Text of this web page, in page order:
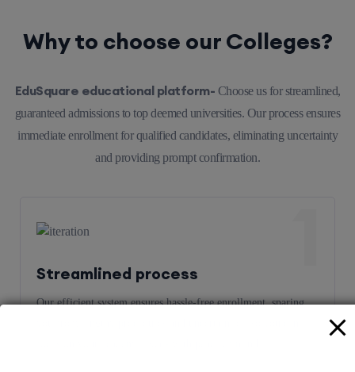
Why to choose our Colleges?
EduSquare educational platform- Choose us for streamlined,
guaranteed admissions to top deemed universities. Our process ensures
immediate enrollment for qualified candidates, eliminating uncertainty
and providing prompt confirmation.
Streamlined process
Our efficient system ensures hassle-free enrollment, sparing